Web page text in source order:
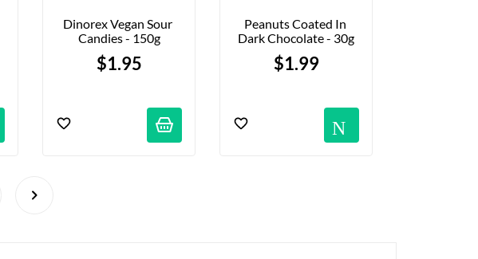
Dinorex Vegan Sour
Candies - 150g
$1.95
Peanuts Coated In
Dark Chocolate - 30g
$1.99